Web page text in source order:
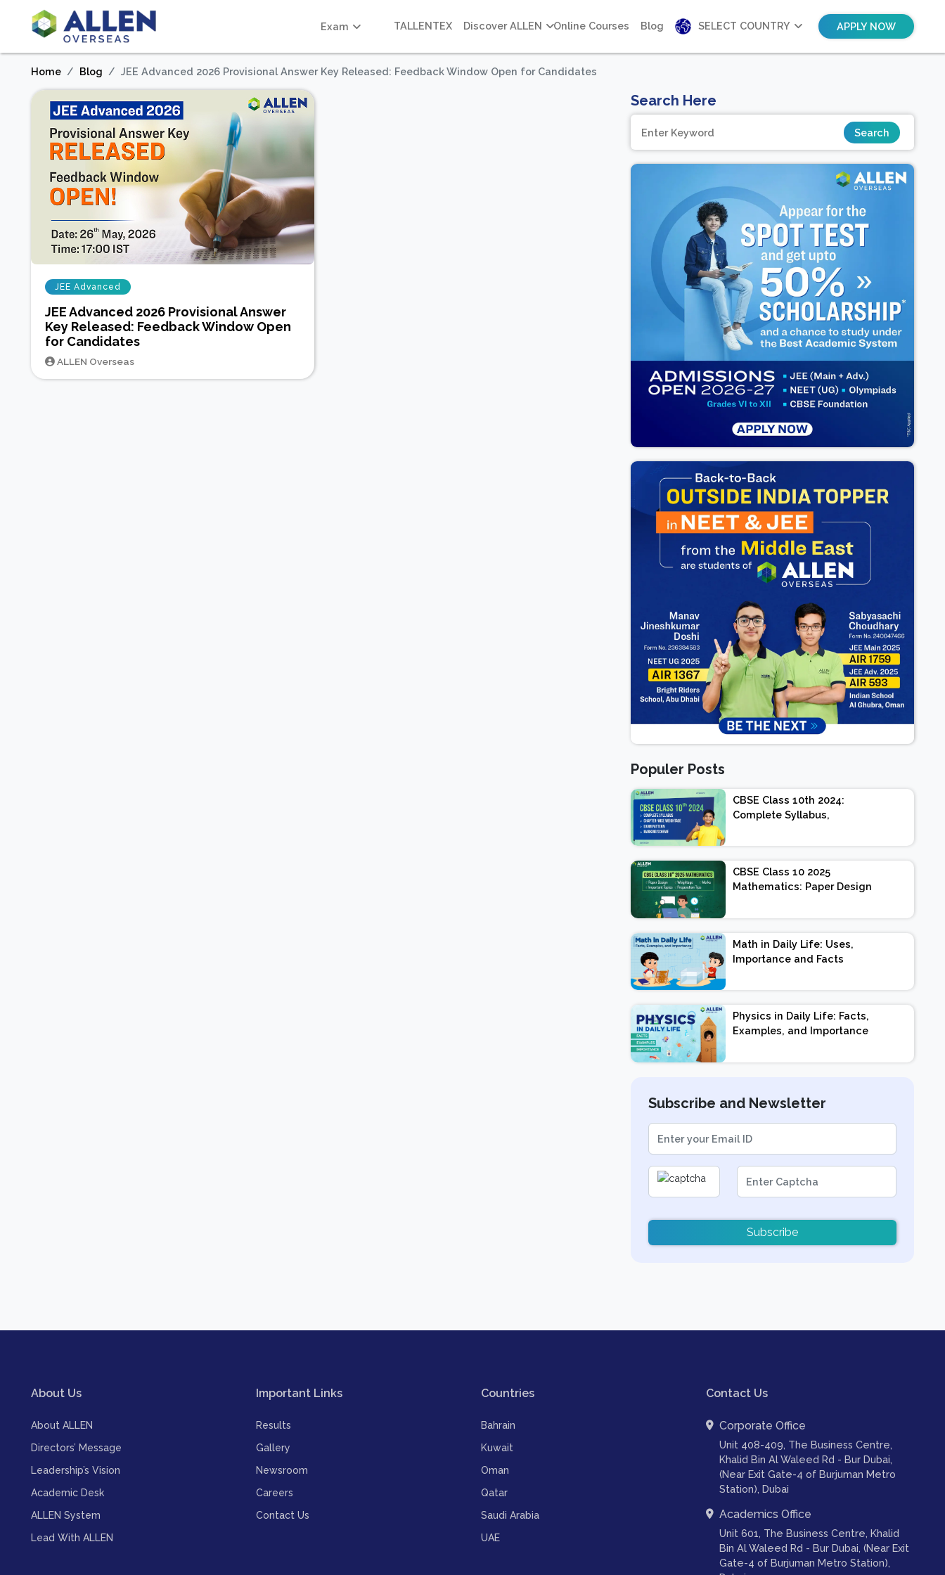
Exam TALLENTEX Discover ALLEN Online Courses Blog SELECT COUNTRY APPLY NOW
Home Blog JEE Advanced 2026 Provisional Answer Key Released: Feedback Window Open for Candidates
JEE Advanced
JEE Advanced 2026 Provisional Answer
Key Released: Feedback Window Open
for Candidates
ALLEN Overseas
Search Here
Populer Posts
CBSE Class 10th 2024:
Complete Syllabus,
Exam Pattern, Marking
Scheme
CBSE Class 10 2025
Mathematics: Paper Design
Important Topics |
Preparation Tips
Math in Daily Life: Uses,
Importance and Facts
Physics in Daily Life: Facts,
Examples, and Importance
Subscribe and Newsletter
Subscribe
About Us
About ALLEN
Directors’ Message
Leadership’s Vision
Academic Desk
ALLEN System
Lead With ALLEN
Important Links
Results
Gallery
Newsroom
Careers
Contact Us
Countries
Bahrain
Kuwait
Oman
Qatar
Saudi Arabia
UAE
Contact Us
Corporate Office
Unit 408-409, The Business Centre,
Khalid Bin Al Waleed Rd - Bur Dubai,
(Near Exit Gate-4 of Burjuman Metro
Station), Dubai
Academics Office
Unit 601, The Business Centre, Khalid
Bin Al Waleed Rd - Bur Dubai, (Near Exit
Gate-4 of Burjuman Metro Station),